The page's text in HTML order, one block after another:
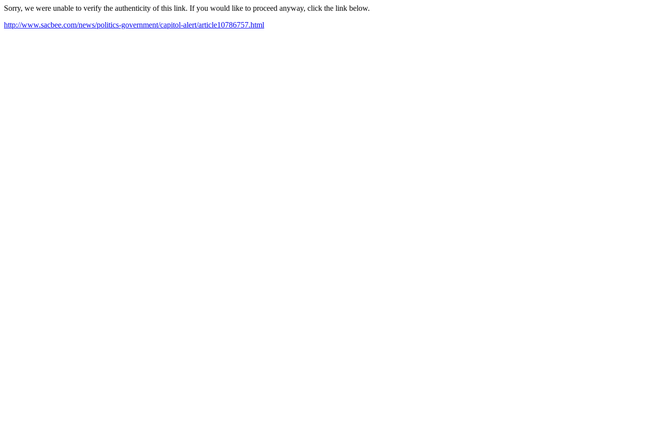
Sorry, we were unable to verify the authenticity of this link. If you would like to proceed anyway, click the link below.
http://www.sacbee.com/news/politics-government/capitol-alert/article10786757.html